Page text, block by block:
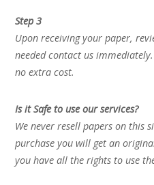
Step 3
Upon receiving your paper,
needed contact us
no extra cost.
Is it Safe to use our services?
We never resell papers on this
purchase you will get an
you have all the rights to use